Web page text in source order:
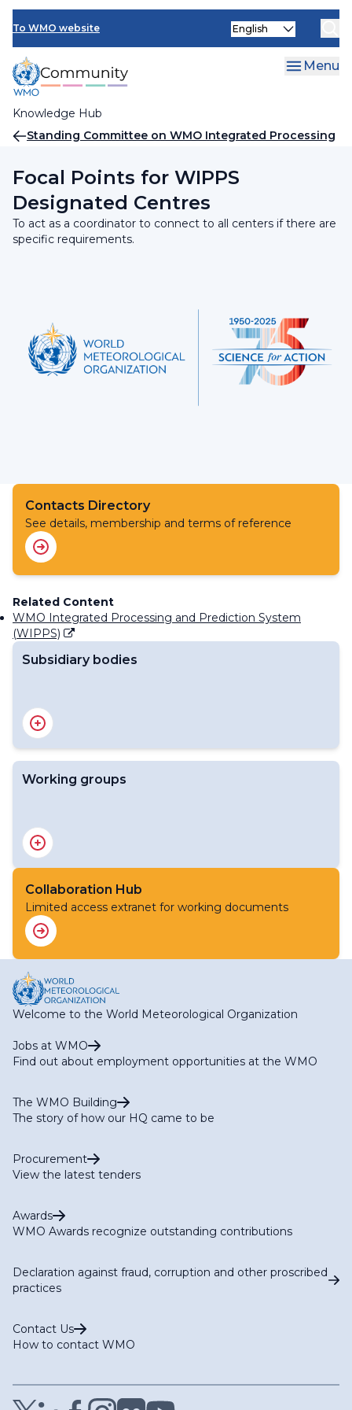
Skip
main
content
To WMO website
Knowledge Hub
Select
Menu
Research Board
Breadcrumb
Standing Committee on WMO Integrated Processing
Focal Points for WIPPS
Designated Centres
To act as a coordinator to connect to all centers if there are
specific requirements.
Contacts Directory
See details, membership and terms of reference
Related Content
WMO Integrated Processing and Prediction System
(WIPPS)
Subsidiary bodies
Standing Committee on WMO Integrated Processing
and Prediction System (SC-WIPPS)
Working groups
Expert Team on Atmospheric Composition Prediction
System (ET-ACPS)
Expert Team on Emergency Response Activities (ET-
ERA)
Expert Team on Observation Data Quality Monitoring
System (ET-ODQMS)
Expert Team on Operational Climate Prediction System
(ET-OCPS)
Expert Team on Operational Hydrological Prediction
Systems (ET-OHPS)
Expert Team on Operational Weather Forecasting
System (ET-OWFS)
Expert Team on WIPPS Design and Evolution (ET-
WIPPSDE)
Task Team on Global Greenhouse Gas Watch Modelling
(TT-G3W-Modelling)
Collaboration Hub
Limited access extranet for working documents
Welcome to the World Meteorological Organization
Jobs at WMO
Find out about employment opportunities at the WMO
The WMO Building
The story of how our HQ came to be
Procurement
View the latest tenders
Awards
WMO Awards recognize outstanding contributions
Declaration against fraud, corruption and other proscribed
practices
Contact Us
How to contact WMO